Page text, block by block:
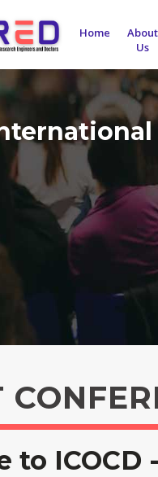
Home
About
Us
to ICOCD